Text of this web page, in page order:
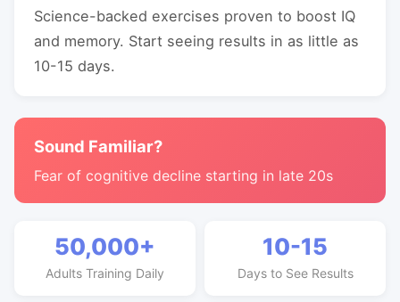
Science-backed exercises proven to boost IQ
and memory. Start seeing results in as little as
10-15 days.
Sound Familiar?
Fear of cognitive decline starting in late 20s
50,000+
Adults Training Daily
10-15
Days to See Results